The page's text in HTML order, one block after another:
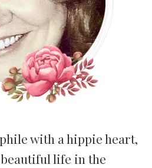
with a hippie heart,
life in the